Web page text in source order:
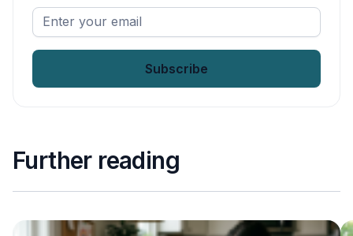
Enter
your
Further reading